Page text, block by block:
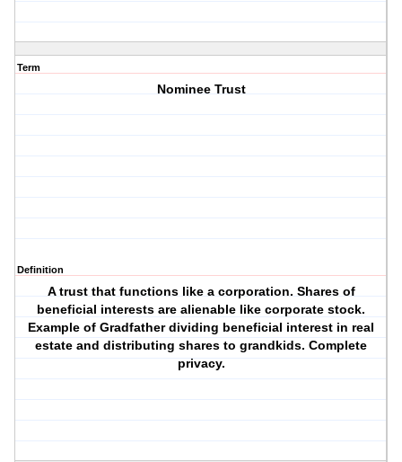
Term
Nominee Trust
Definition
A trust that functions like a corporation. Shares of
beneficial interests are alienable like corporate stock.
Example of Gradfather dividing beneficial interest in real
estate and distributing shares to grandkids. Complete
privacy.